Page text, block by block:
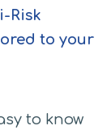
Risk
to your
to know